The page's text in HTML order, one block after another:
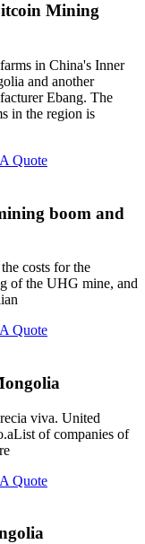
Mining
in China's Inner
and another
Ebang. The
in the region is
Quote
boom and
costs for the
of the UHG mine, and
Quote
viva. United
of companies of
Quote